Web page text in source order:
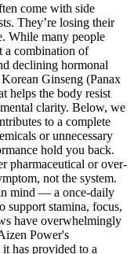
come with side
They’re losing their
While many people
a combination of
declining hormonal
Ginseng (Panax
helps the body resist
clarity. Below, we
to a complete
or unnecessary
hold you back.
pharmaceutical or over-
not the system.
mind — a once-daily
support stamina, focus,
have overwhelmingly
Power's
has provided to a